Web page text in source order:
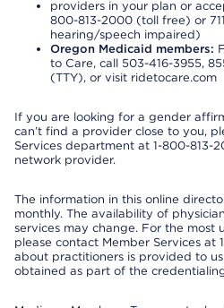
providers in your plan or
800-813-2000 (toll free) or
hearing/speech impaired)
Oregon Medicaid members:
to Care, call 503-416-3955,
(TTY), or visit ridetocare.com
If you are looking for a gender
can’t find a provider close to you,
Services department at 1-800-813-
network provider.
The information in this online
monthly. The availability of
services may change. For the most
please contact Member Services at
about practitioners is provided to
obtained as part of the